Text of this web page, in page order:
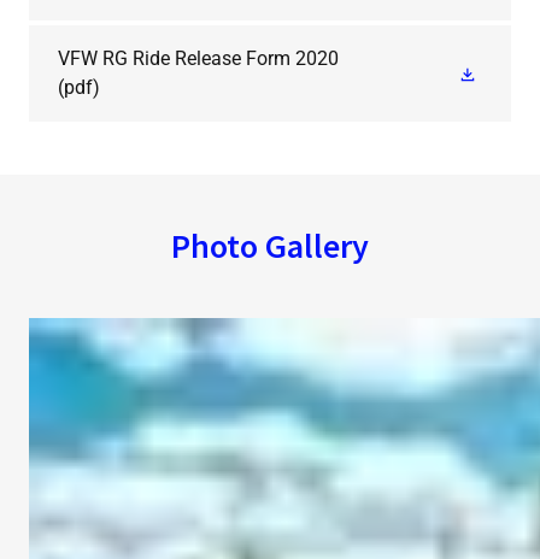
VFW RG Ride Release Form 2020
(pdf)
Photo Gallery